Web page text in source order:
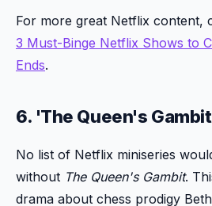
For more great Netflix content,
3 Must-Binge Netflix Shows to
Ends.
6. 'The Queen's
No list of Netflix miniseries
without The Queen's Gambit.
drama about chess prodigy